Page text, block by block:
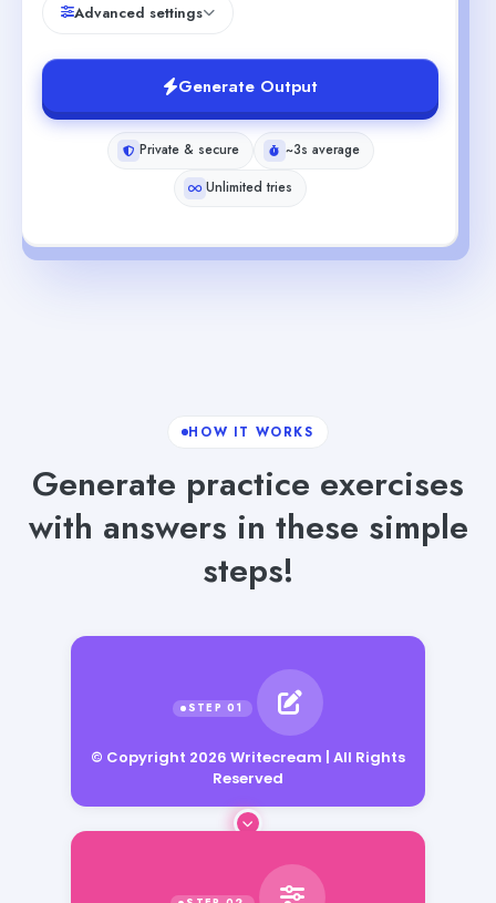
Advanced settings
Generate Output
Private & secure
~3s average
Unlimited tries
HOW IT WORKS
Generate practice exercises
with answers in these simple
steps!
© Copyright 2026 Writecream | All Rights
Reserved